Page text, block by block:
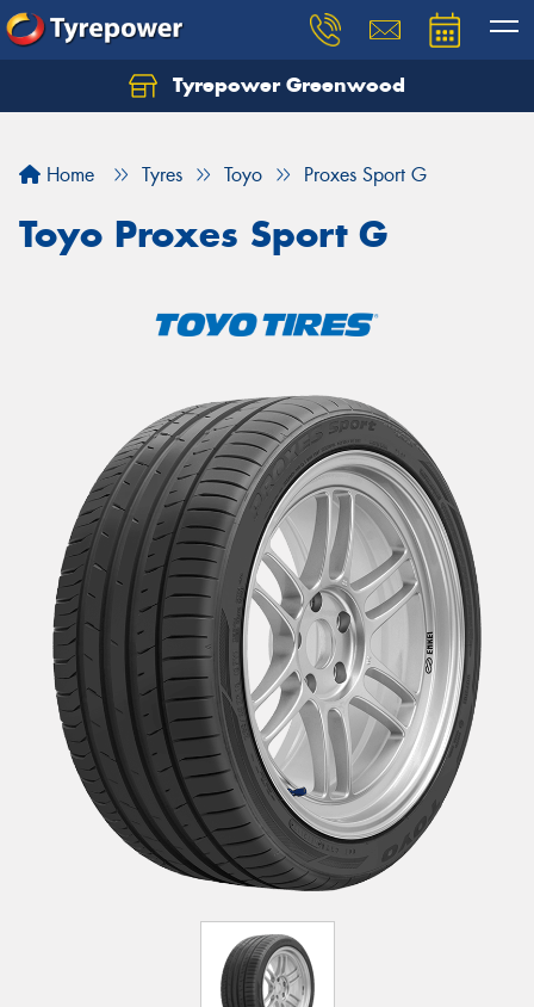
Tyrepower Greenwood
Home Tyres Toyo Proxes Sport G
Toyo Proxes Sport G